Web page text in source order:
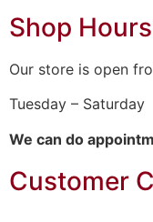
Shop Hours
Our store is open
Tuesday – Saturday
We can do
Customer